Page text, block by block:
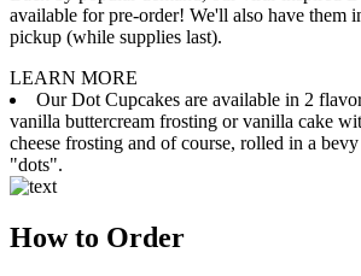
available for pre-order! We'll also have them
pickup (while supplies last).
LEARN MORE
Our Dot Cupcakes are available in 2
vanilla buttercream frosting or vanilla cake
cheese frosting and of course, rolled in a
"dots".
How to Order